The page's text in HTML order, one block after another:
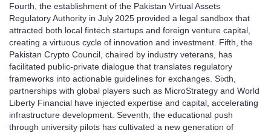
Fourth, the establishment of the Pakistan Virtual Assets
Regulatory Authority in July 2025 provided a legal sandbox that
attracted both local fintech startups and foreign venture capital,
creating a virtuous cycle of innovation and investment. Fifth, the
Pakistan Crypto Council, chaired by industry veterans, has
facilitated public‑private dialogue that translates regulatory
frameworks into actionable guidelines for exchanges. Sixth,
partnerships with global players such as MicroStrategy and World
Liberty Financial have injected expertise and capital, accelerating
infrastructure development. Seventh, the educational push
through university pilots has cultivated a new generation of